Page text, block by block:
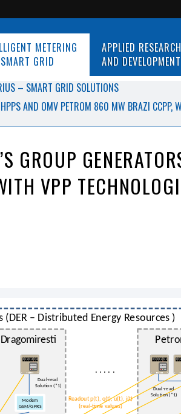
METERING
GRID
APPLIED RESEARCH
AND DEVELOPMENT
– SMART GRID SOLUTIONS
AND OMV PETROM 860 MW BRAZI CCPP,
GROUP
VPP